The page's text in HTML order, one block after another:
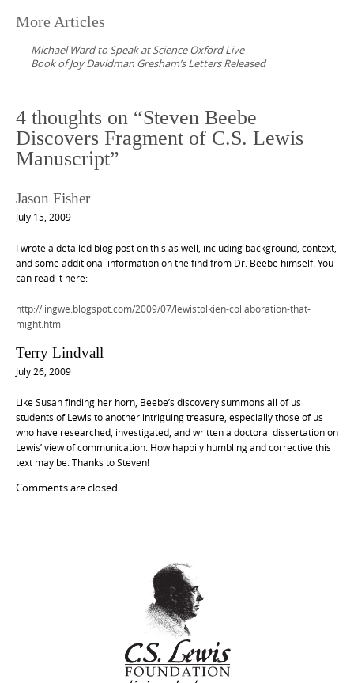
Post
navigation
More Articles
Michael Ward to Speak at Science Oxford Live
Book of Joy Davidman Gresham’s Letters Released
4 thoughts on “Steven Beebe
Discovers Fragment of C.S. Lewis
Manuscript”
Jason Fisher
July 15, 2009
I wrote a detailed blog post on this as well, including background, context,
and some additional information on the find from Dr. Beebe himself. You
can read it here:
http://lingwe.blogspot.com/2009/07/lewistolkien-collaboration-that-
might.html
Terry Lindvall
July 26, 2009
Like Susan finding her horn, Beebe’s discovery summons all of us
students of Lewis to another intriguing treasure, especially those of us
who have researched, investigated, and written a doctoral dissertation on
Lewis’ view of communication. How happily humbling and corrective this
text may be. Thanks to Steven!
Comments are closed.